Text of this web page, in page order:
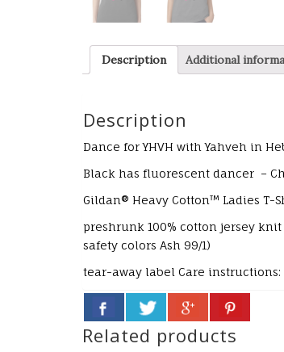
Description Additional
Description
Dance for YHVH with Yahveh in
Black has fluorescent dancer –
Gildan® Heavy Cotton™ Ladies
preshrunk 100% cotton jersey
safety colors Ash 99/1)
tear-away label Care instructions:
Related products